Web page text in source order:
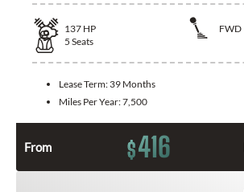
137 HP
FWD
5 Seats
Lease Term: 39 Months
Miles Per Year:7,500
From $416